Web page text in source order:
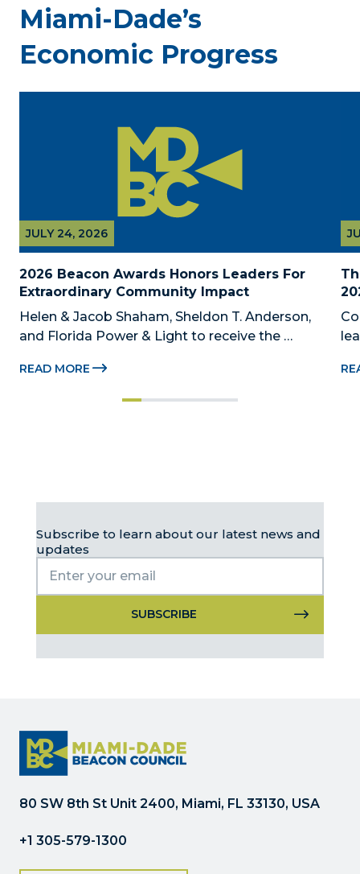
Miami-Dade’s
Economic Progress
2026 Beacon Awards Honors Leaders For
Extraordinary Community Impact
JULY 24, 2026
Helen & Jacob Shaham, Sheldon T. Anderson,
and Florida Power & Light to receive the
Beacon Awards on Oct. 26 presented by Griffin
READ MORE
Subscribe to learn about our latest news and
updates
Contact
this
field
blank.
80 SW 8th St Unit 2400, Miami, FL 33130, USA
+1 305-579-1300